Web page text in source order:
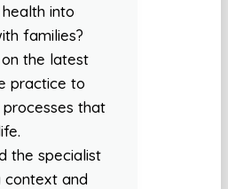
into
families?
the latest
practice to
that
the specialist
and